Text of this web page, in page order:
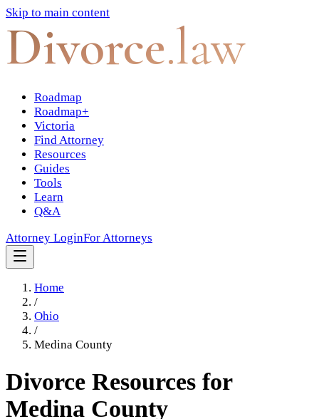
Skip to main content
Divorce.law
Roadmap
Roadmap+
Victoria
Find Attorney
Resources
Guides
Tools
Learn
Q&A
Attorney LoginFor Attorneys
Home
/
Ohio
/
Medina County
Divorce Resources for
Medina County